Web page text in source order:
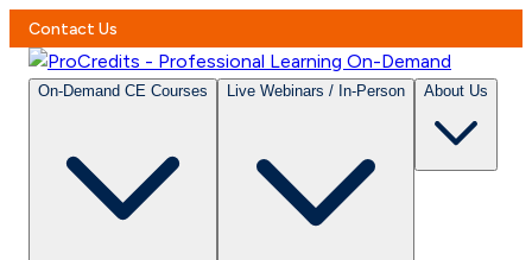
Contact Us
On-Demand CE Courses Live Webinars / In-Person About Us